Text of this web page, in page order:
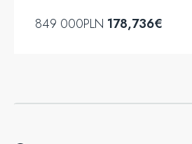
849 000PLN 178,736€